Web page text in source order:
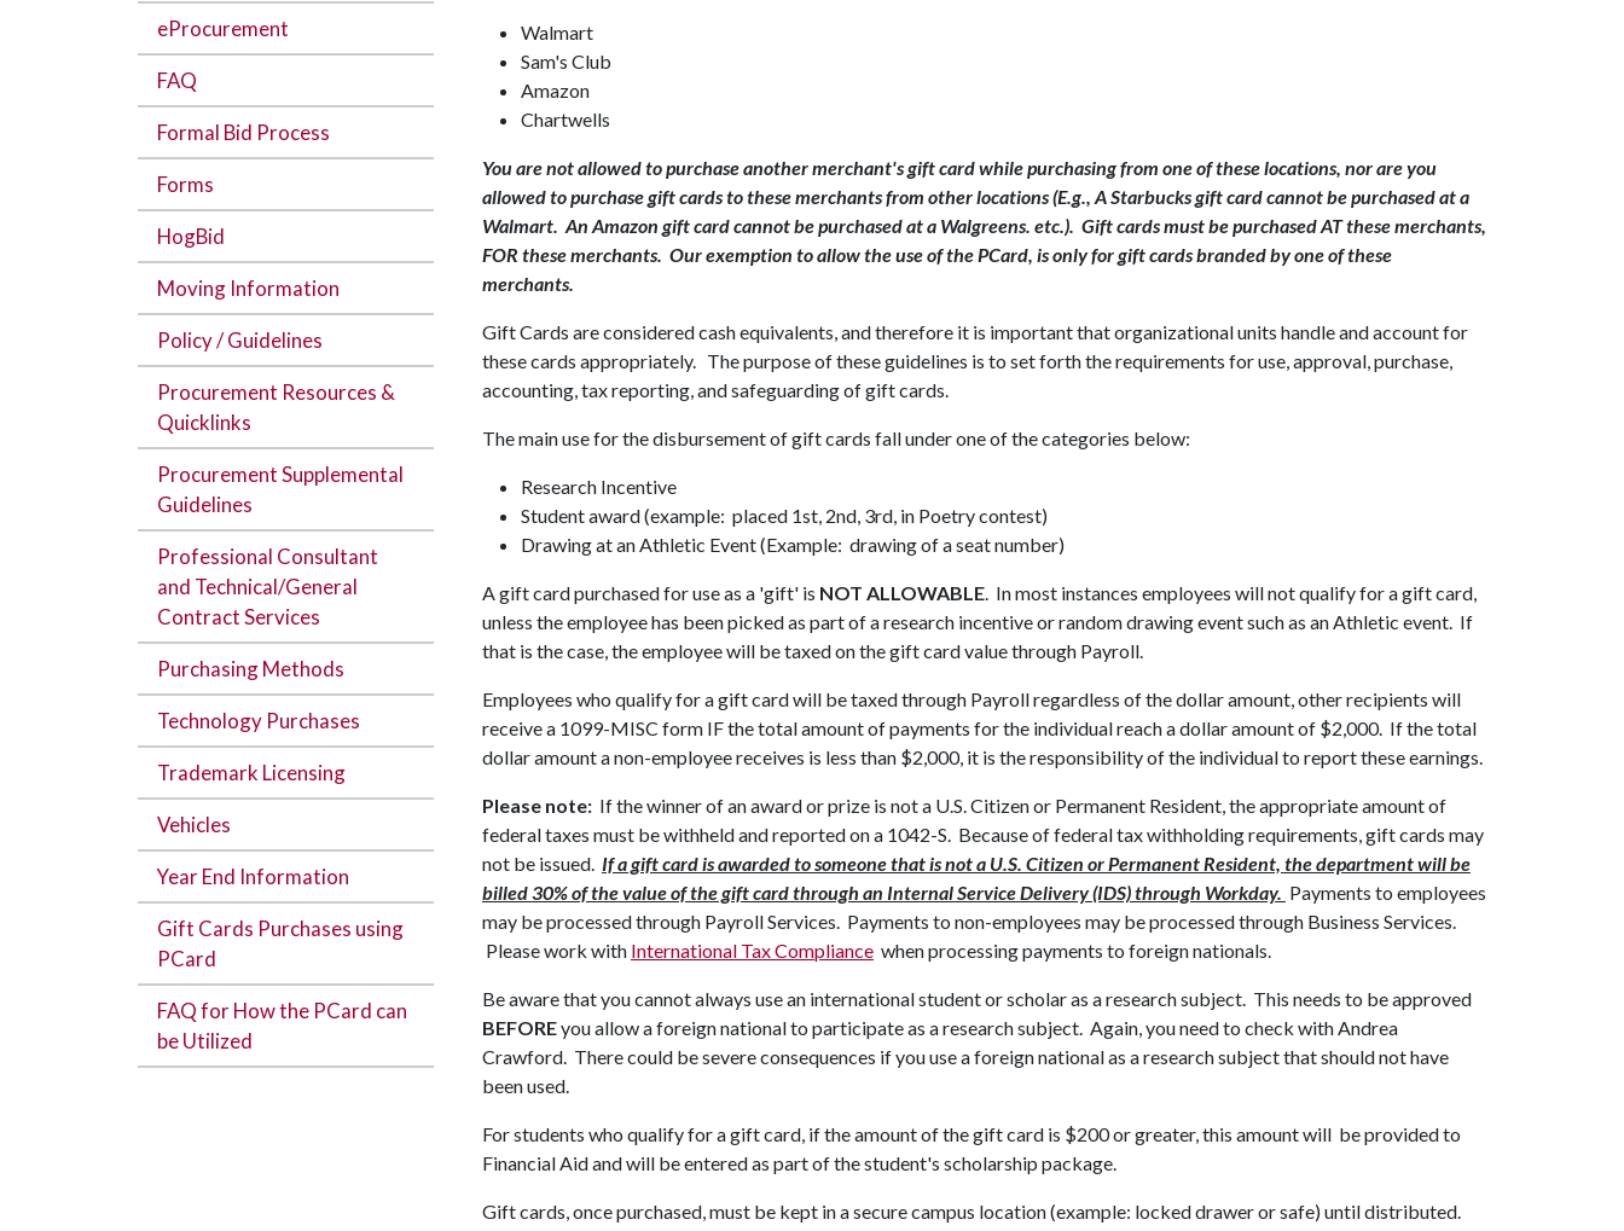
eProcurement
FAQ
Formal Bid Process
Forms
HogBid
Moving Information
Policy / Guidelines
Procurement Resources &
Quicklinks
Procurement Supplemental
Guidelines
Professional Consultant
and Technical/General
Contract Services
Purchasing Methods
Technology Purchases
Trademark Licensing
Vehicles
Year End Information
Gift Cards Purchases using
PCard
FAQ for How the PCard can
be Utilized
Walmart
Sam's Club
Amazon
Chartwells
You are not allowed to purchase another merchant's gift card while purchasing from one of these locations, nor are you
allowed to purchase gift cards to these merchants from other locations (E.g., A Starbucks gift card cannot be purchased at a
Walmart. An Amazon gift card cannot be purchased at a Walgreens. etc.). Gift cards must be purchased AT these merchants,
FOR these merchants. Our exemption to allow the use of the PCard, is only for gift cards branded by one of these
merchants.
Gift Cards are considered cash equivalents, and therefore it is important that organizational units handle and account for
these cards appropriately. The purpose of these guidelines is to set forth the requirements for use, approval, purchase,
accounting, tax reporting, and safeguarding of gift cards.
The main use for the disbursement of gift cards fall under one of the categories below:
Research Incentive
Student award (example: placed 1st, 2nd, 3rd, in Poetry contest)
Drawing at an Athletic Event (Example: drawing of a seat number)
A gift card purchased for use as a 'gift' is NOT ALLOWABLE. In most instances employees will not qualify for a gift card,
unless the employee has been picked as part of a research incentive or random drawing event such as an Athletic event. If
that is the case, the employee will be taxed on the gift card value through Payroll.
Employees who qualify for a gift card will be taxed through Payroll regardless of the dollar amount, other recipients will
receive a 1099-MISC form IF the total amount of payments for the individual reach a dollar amount of $2,000. If the total
dollar amount a non-employee receives is less than $2,000, it is the responsibility of the individual to report these earnings.
Please note: If the winner of an award or prize is not a U.S. Citizen or Permanent Resident, the appropriate amount of
federal taxes must be withheld and reported on a 1042-S. Because of federal tax withholding requirements, gift cards may
not be issued. If a gift card is awarded to someone that is not a U.S. Citizen or Permanent Resident, the department will be
billed 30% of the value of the gift card through an Internal Service Delivery (IDS) through Workday. Payments to employees
may be processed through Payroll Services. Payments to non-employees may be processed through Business Services.
Please work with International Tax Compliance when processing payments to foreign nationals.
Be aware that you cannot always use an international student or scholar as a research subject. This needs to be approved
BEFOREyou allow a foreign national to participate as a research subject. Again, you need to check with Andrea
Crawford. There could be severe consequences if you use a foreign national as a research subject that should not have
been used.
For students who qualify for a gift card, if the amount of the gift card is $200 or greater, this amount will be provided to
Financial Aid and will be entered as part of the student's scholarship package.
Gift cards, once purchased, must be kept in a secure campus location (example: locked drawer or safe) until distributed.